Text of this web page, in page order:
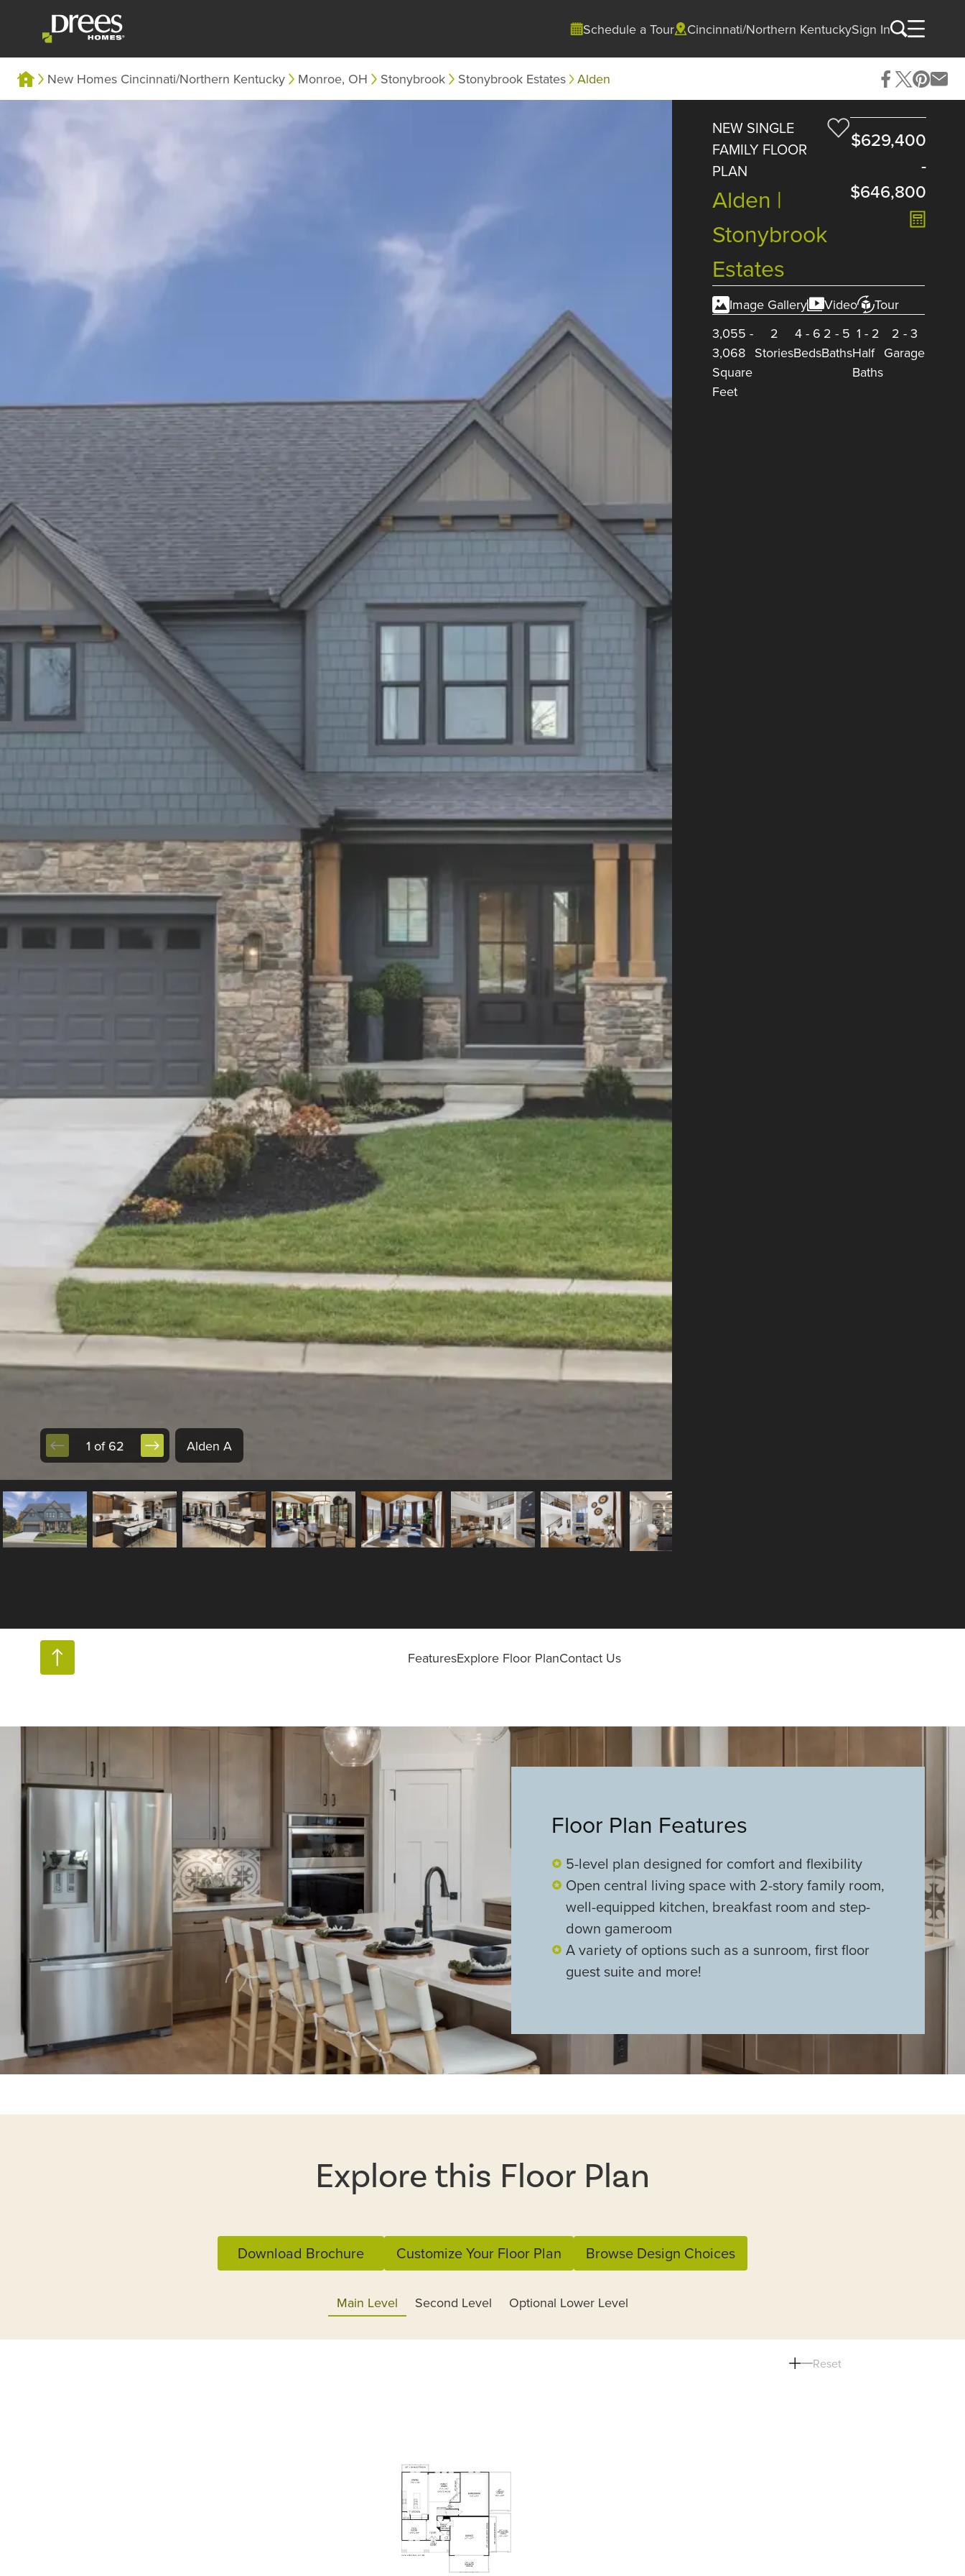
Schedule a Tour Cincinnati/Northern KentuckySign In
New Homes Cincinnati/Northern Kentucky Monroe, OH Stonybrook Stonybrook Estates Alden
1 of 62 Alden A
NEW SINGLE
FAMILY FLOOR
PLAN
Alden |
Stonybrook
Estates
$629,400
-
$646,800
Image Gallery Video
Tour
3,055 -
3,068
Square
Feet
2
Stories
4- 6
Beds
2 - 5
Baths
1 - 2
Half
Baths
2 - 3
Garage
FeaturesExplore Floor PlanContact Us
Floor Plan Features
5-level plan designed for comfort and flexibility
Open central living space with 2-story family room,
well-equipped kitchen, breakfast room and step-
down gameroom
A variety of options such as a sunroom, first floor
guest suite and more!
Explore this Floor Plan
Download Brochure Customize Your Floor Plan Browse Design Choices
Main Level Second Level Optional Lower Level
Reset